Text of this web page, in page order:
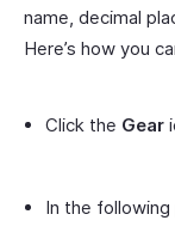
name, decimal
Here’s how you
Click the Gear
In the